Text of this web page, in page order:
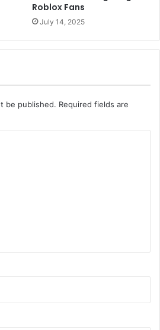
Roblox Fans
July 14, 2025
be published. Required fields are